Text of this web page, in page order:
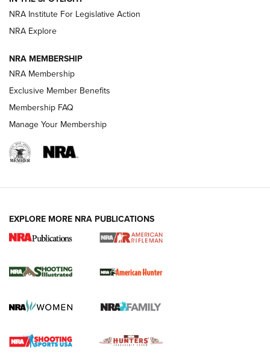
NEWS NEWS
REVIEWS
NRA Women | Review: Henry H1 X Model
GUN REVIEW,HENRY H1 X MODEL .22 LR,.22 LEVER-ACTION RIFLE
Rifle | An Official Journal Of The NRA
Gun Review | Rost Martin RM1C | An Official Journal Of The
NRA
NRA Institute For Legislative Action
NRA Explore
NRA MEMBERSHIP
NRA Membership
Exclusive Member Benefits
Membership FAQ
Manage Your Membership
EXPLORE MORE NRA PUBLICATIONS